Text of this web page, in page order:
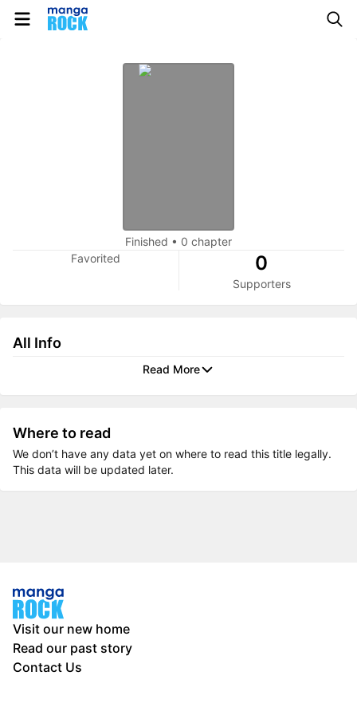
Finished • 0 chapter
Favorited
0
Supporters
All Info
Read More
Where to read
We don’t have any data yet on where to read this title legally.
This data will be updated later.
Visit our new home
Read our past story
Contact Us